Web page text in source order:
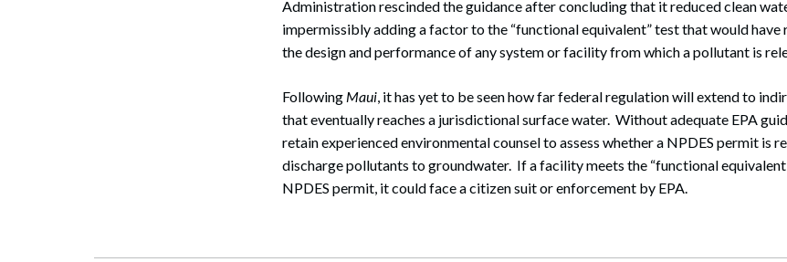
Administration rescinded the guidance after concluding that it reduced clean
impermissibly adding a factor to the “functional equivalent” test that would have
the design and performance of any system or facility from which a pollutant is
Following Maui, it has yet to be seen how far federal regulation will extend to
that eventually reaches a jurisdictional surface water. Without adequate EPA
retain experienced environmental counsel to assess whether a NPDES permit is
discharge pollutants to groundwater. If a facility meets the “functional equivalent
NPDES permit, it could face a citizen suit or enforcement by EPA.